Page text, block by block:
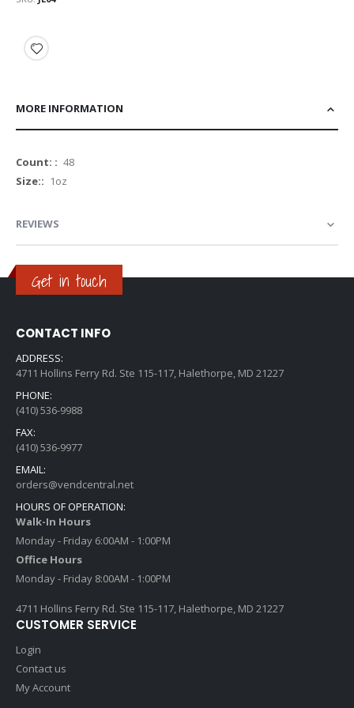
MORE INFORMATION
More
Information
48
1oz
REVIEWS
Get in touch
CONTACT INFO
ADDRESS:
4711 Hollins Ferry Rd. Ste 115-117, Halethorpe, MD 21227
PHONE:
(410) 536-9988
FAX:
(410) 536-9977
EMAIL:
orders@vendcentral.net
HOURS OF OPERATION:
Walk-In Hours
Monday - Friday 6:00AM - 1:00PM
Office Hours
Monday - Friday 8:00AM - 1:00PM
4711 Hollins Ferry Rd. Ste 115-117, Halethorpe, MD 21227
CUSTOMER SERVICE
Login
Contact us
My Account